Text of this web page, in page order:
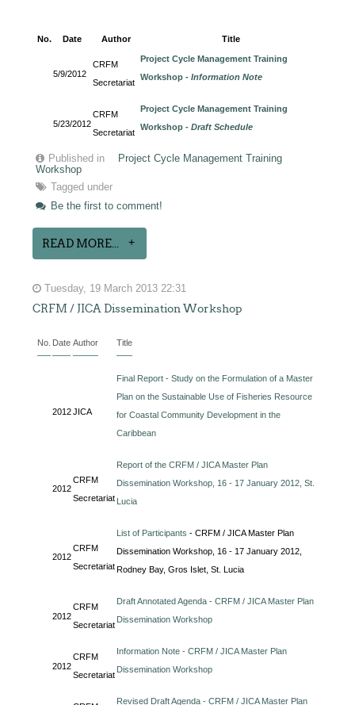
No. Date Author Title
5/9/2012
CRFM
Secretariat
Project Cycle Management Training
Workshop -Information Note
5/23/2012
CRFM
Secretariat
Project Cycle Management Training
Workshop -Draft Schedule
Published in
Project Cycle Management Training
Workshop
Tagged under
Be the first to comment!
READ MORE...
Tuesday, 19 March 2013 22:31
CRFM / JICA Dissemination Workshop
No. Date Author Title
2012JICA
Final Report - Study on the Formulation of a Master
Plan on the Sustainable Use of Fisheries Resource
for Coastal Community Development in the
Caribbean
2012
CRFM
Secretariat
Report of the CRFM / JICA Master Plan
Dissemination Workshop, 16 - 17 January 2012, St.
Lucia
2012
CRFM
Secretariat
List of Participants - CRFM / JICA Master Plan
Dissemination Workshop, 16 - 17 January 2012,
Rodney Bay, Gros Islet, St. Lucia
2012
CRFM
Secretariat
Draft Annotated Agenda - CRFM / JICA Master Plan
Dissemination Workshop
2012
CRFM
Secretariat
Information Note - CRFM / JICA Master Plan
Dissemination Workshop
Revised Draft Agenda - CRFM / JICA Master Plan